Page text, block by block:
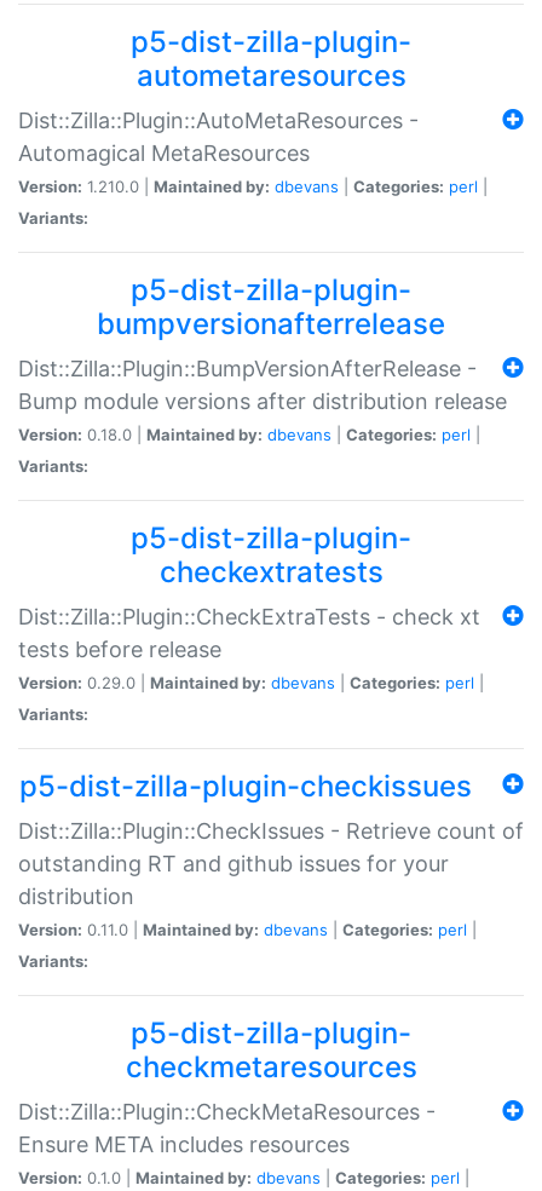
p5-dist-zilla-plugin-
autometaresources
Dist::Zilla::Plugin::AutoMetaResources -
Automagical MetaResources
Version: 1.210.0 | Maintained by: dbevans Categories: perl
Variants:
p5-dist-zilla-plugin-
bumpversionafterrelease
Dist::Zilla::Plugin::BumpVersionAfterRelease -
Bump module versions after distribution release
Version: 0.18.0 | Maintained by: dbevans Categories: perl
Variants:
p5-dist-zilla-plugin-
checkextratests
Dist::Zilla::Plugin::CheckExtraTests - check xt
tests before release
Version: 0.29.0 | Maintained by: dbevans Categories: perl
Variants:
p5-dist-zilla-plugin-checkissues
Dist::Zilla::Plugin::CheckIssues - Retrieve count of
outstanding RT and github issues for your
distribution
Version: 0.11.0 | Maintained by: dbevans Categories: perl
Variants:
p5-dist-zilla-plugin-
checkmetaresources
Dist::Zilla::Plugin::CheckMetaResources -
Ensure META includes resources
Version: 0.1.0 | Maintained by: dbevans Categories: perl